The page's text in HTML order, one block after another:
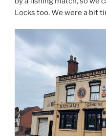
Locks too. We were a bit